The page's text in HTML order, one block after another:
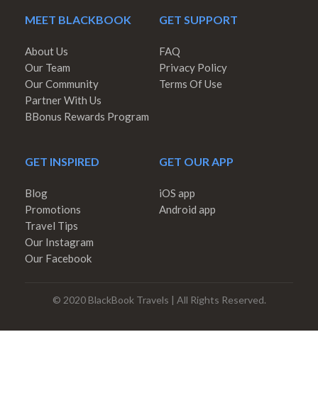
MEET BLACKBOOK
About Us
Our Team
Our Community
Partner With Us
BBonus Rewards Program
GET SUPPORT
FAQ
Privacy Policy
Terms Of Use
GET INSPIRED
Blog
Promotions
Travel Tips
Our Instagram
Our Facebook
GET OUR APP
iOS app
Android app
© 2020 BlackBook Travels | All Rights Reserved.